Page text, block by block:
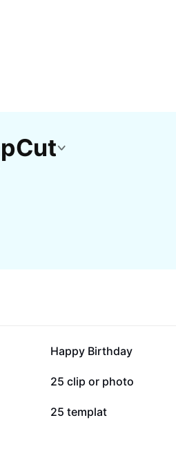
61.6K
Happy Birthday
16.1K
25 clip or photo
5.5K
25 templat